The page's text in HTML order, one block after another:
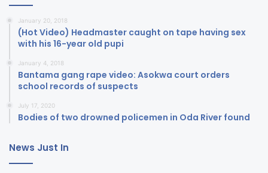
January 20, 2018
(Hot Video) Headmaster caught on tape having sex
with his 16-year old pupi
January 4, 2018
Bantama gang rape video: Asokwa court orders
school records of suspects
July 17, 2020
Bodies of two drowned policemen in Oda River found
News Just In